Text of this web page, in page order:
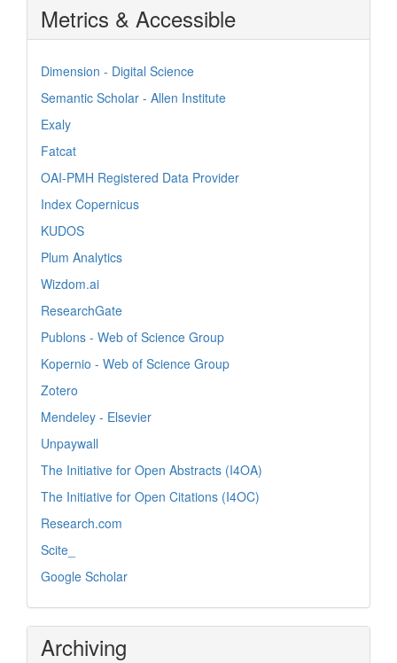
Metrics & Accessible
Dimension - Digital Science
Semantic Scholar - Allen Institute
Exaly
Fatcat
OAI-PMH Registered Data Provider
Index Copernicus
KUDOS
Plum Analytics
Wizdom.ai
ResearchGate
Publons - Web of Science Group
Kopernio - Web of Science Group
Zotero
Mendeley - Elsevier
Unpaywall
The Initiative for Open Abstracts (I4OA)
The Initiative for Open Citations (I4OC)
Research.com
Scite_
Google Scholar
Archiving